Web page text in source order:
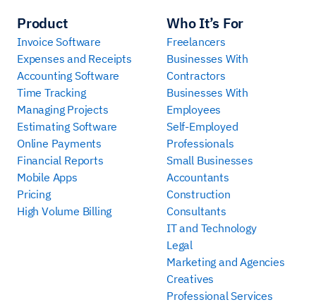
Product
Invoice Software
Expenses and Receipts
Accounting Software
Time Tracking
Managing Projects
Estimating Software
Online Payments
Financial Reports
Mobile Apps
Pricing
High Volume Billing
Who It’s For
Freelancers
Businesses With
Contractors
Businesses With
Employees
Self-Employed
Professionals
Small Businesses
Accountants
Construction
Consultants
IT and Technology
Legal
Marketing and Agencies
Creatives
Professional Services